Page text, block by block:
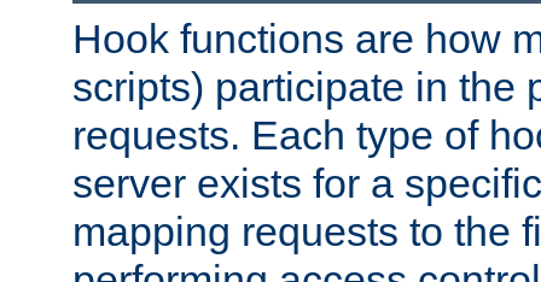
Hook functions are how
scripts) participate in the
requests. Each type of
server exists for a
mapping requests to the